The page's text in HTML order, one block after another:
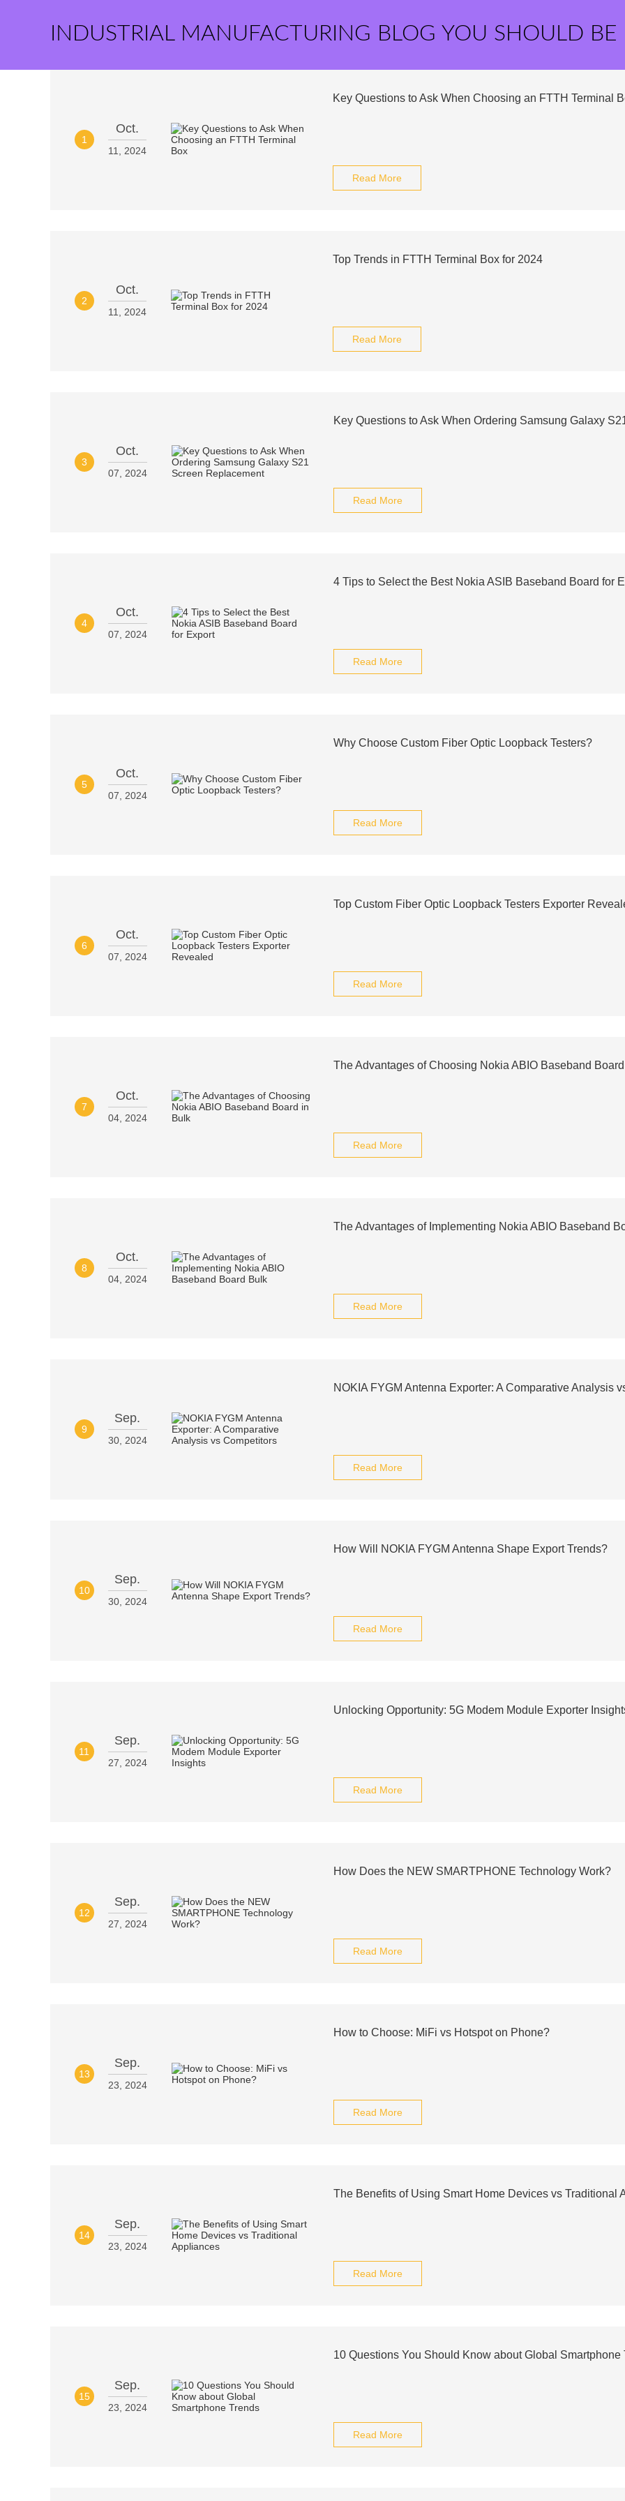
INDUSTRIAL MANUFACTURING BLOG YOU SHOULD BE
1
Oct.
11, 2024
Key Questions to Ask When Choosing an FTTH Terminal
Read More
2
Oct.
11, 2024
Top Trends in FTTH Terminal Box for 2024
Read More
3
Oct.
07, 2024
Key Questions to Ask When Ordering Samsung Galaxy
Read More
4
Oct.
07, 2024
4 Tips to Select the Best Nokia ASIB Baseband Board for
Read More
5
Oct.
07, 2024
Why Choose Custom Fiber Optic Loopback Testers?
Read More
6
Oct.
07, 2024
Top Custom Fiber Optic Loopback Testers Exporter
Read More
7
Oct.
04, 2024
The Advantages of Choosing Nokia ABIO Baseband
Read More
8
Oct.
04, 2024
The Advantages of Implementing Nokia ABIO Baseband
Read More
9
Sep.
30, 2024
NOKIA FYGM Antenna Exporter: A Comparative Analysis
Read More
10
Sep.
30, 2024
How Will NOKIA FYGM Antenna Shape Export Trends?
Read More
11
Sep.
27, 2024
Unlocking Opportunity: 5G Modem Module Exporter
Read More
12
Sep.
27, 2024
How Does the NEW SMARTPHONE Technology Work?
Read More
13
Sep.
23, 2024
How to Choose: MiFi vs Hotspot on Phone?
Read More
14
Sep.
23, 2024
The Benefits of Using Smart Home Devices vs Traditional
Read More
15
Sep.
23, 2024
10 Questions You Should Know about Global Smartphone
Read More